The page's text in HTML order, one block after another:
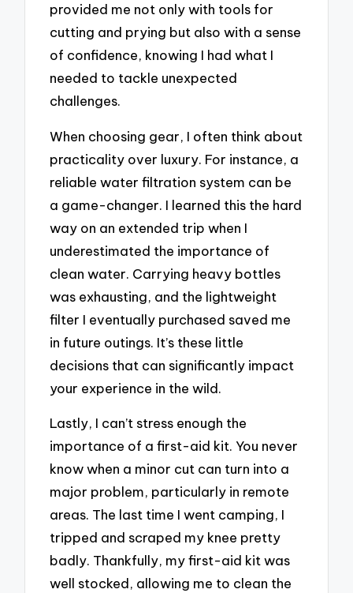
provided me not only with tools for
cutting and prying but also with a sense
of confidence, knowing I had what I
needed to tackle unexpected
challenges.
When choosing gear, I often think about
practicality over luxury. For instance, a
reliable water filtration system can be
a game-changer. I learned this the hard
way on an extended trip when I
underestimated the importance of
clean water. Carrying heavy bottles
was exhausting, and the lightweight
filter I eventually purchased saved me
in future outings. It’s these little
decisions that can significantly impact
your experience in the wild.
Lastly, I can’t stress enough the
importance of a first-aid kit. You never
know when a minor cut can turn into a
major problem, particularly in remote
areas. The last time I went camping, I
tripped and scraped my knee pretty
badly. Thankfully, my first-aid kit was
well stocked, allowing me to clean the